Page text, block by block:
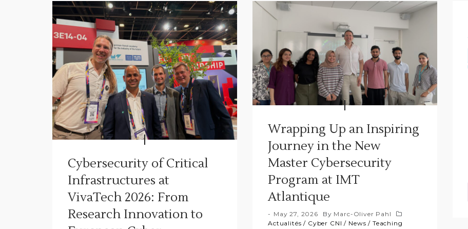
Cybersecurity of Critical
Infrastructures at
VivaTech 2026: From
Research Innovation to
Wrapping Up an Inspiring
Journey in the New
Master Cybersecurity
Program at IMT
Atlantique
May 27, 2026 By Marc-Oliver Pahl
Actualités / Cyber CNI / News / Teaching